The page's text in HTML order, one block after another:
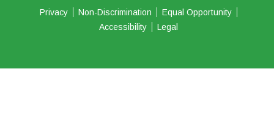
Privacy Non-Discrimination
Equal Opportunity
Accessibility
Legal